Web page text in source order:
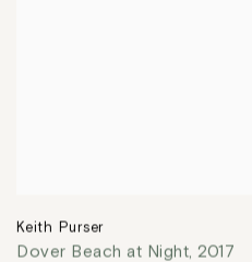
Keith Purser
Dover Beach at Night, 2017